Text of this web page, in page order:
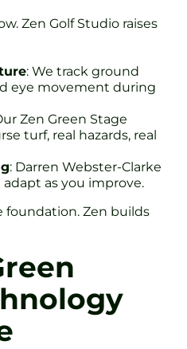
Zen Golf Studio raises
: We track ground
eye movement during
Zen Green Stage
turf, real hazards, real
: Darren Webster-Clarke
as you improve.
foundation. Zen builds